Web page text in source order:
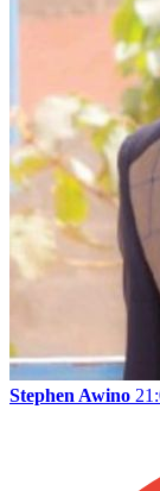
Stephen Awino